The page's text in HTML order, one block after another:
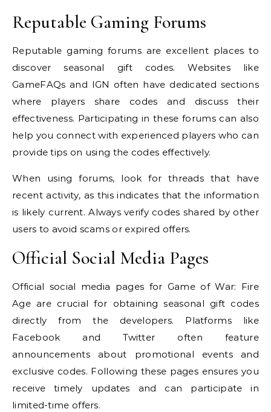
Reputable Gaming Forums
Reputable gaming forums are excellent places to
discover seasonal gift codes. Websites like
GameFAQs and IGN often have dedicated sections
where players share codes and discuss their
effectiveness. Participating in these forums can also
help you connect with experienced players who can
provide tips on using the codes effectively.
When using forums, look for threads that have
recent activity, as this indicates that the information
is likely current. Always verify codes shared by other
users to avoid scams or expired offers.
Official Social Media Pages
Official social media pages for Game of War: Fire
Age are crucial for obtaining seasonal gift codes
directly from the developers. Platforms like
Facebook and Twitter often feature
announcements about promotional events and
exclusive codes. Following these pages ensures you
receive timely updates and can participate in
limited-time offers.